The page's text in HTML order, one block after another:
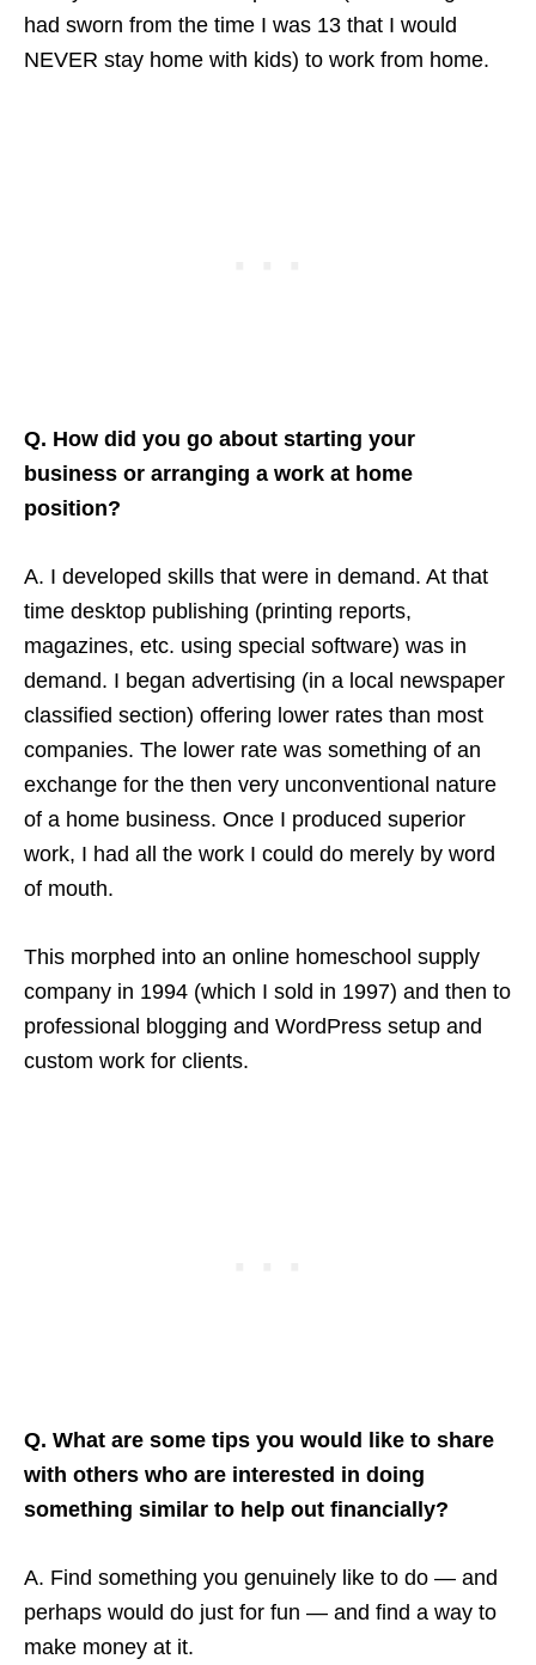
had sworn from the time I was 13 that I would
NEVER stay home with kids) to work from home.
Q. How did you go about starting your
business or arranging a work at home
position?
A. I developed skills that were in demand. At that
time desktop publishing (printing reports,
magazines, etc. using special software) was in
demand. I began advertising (in a local newspaper
classified section) offering lower rates than most
companies. The lower rate was something of an
exchange for the then very unconventional nature
of a home business. Once I produced superior
work, I had all the work I could do merely by word
of mouth.
This morphed into an online homeschool supply
company in 1994 (which I sold in 1997) and then to
professional blogging and WordPress setup and
custom work for clients.
Q. What are some tips you would like to share
with others who are interested in doing
something similar to help out financially?
A. Find something you genuinely like to do — and
perhaps would do just for fun — and find a way to
make money at it.